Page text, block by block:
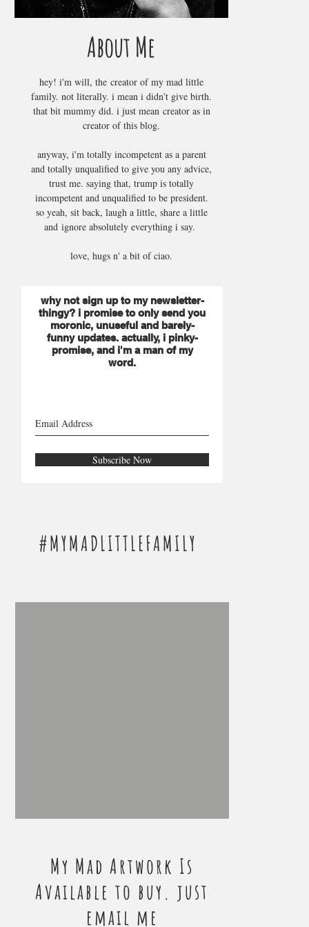
About Me
hey! i'm will, the creator of my mad little
family. not literally. i mean i didn't give birth.
that bit mummy did. i just mean creator as in
creator of this blog.
anyway, i'm totally incompetent as a parent
and totally unqualified to give you any advice,
trust me. saying that, trump is totally
incompetent and unqualified to be president.
so yeah, sit back, laugh a little, share a little
and ignore absolutely everything i say.
love, hugs n' a bit of ciao.
why not sign up to my newsletter-
thingy? i promise to only send you
moronic, unuseful and barely-
funny updates. actually, i pinky-
promise, and i'm a man of my
word.
Subscribe Now
#MYMADLITTLEFAMILY
My Mad Artwork Is
Available to buy. just
email me